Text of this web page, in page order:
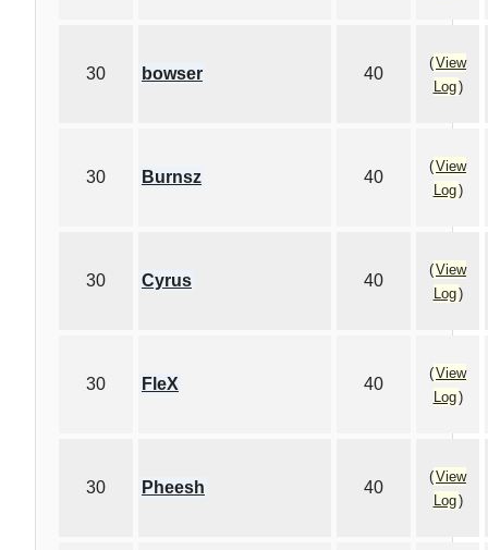
30 bowser 40
(View
Log)
30 Burnsz 40
(View
Log)
30 Cyrus 40
(View
Log)
30 FleX 40
(View
Log)
30 Pheesh 40
(View
Log)